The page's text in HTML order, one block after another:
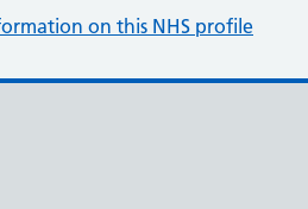
on this NHS profile